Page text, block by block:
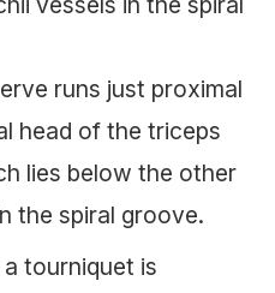
runs just proximal
head of the triceps
lies below the other
the spiral groove.
tourniquet is